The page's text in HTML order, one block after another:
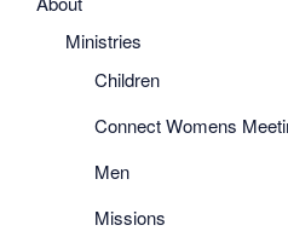
Ministries
Children
Connect Womens
Men
Missions